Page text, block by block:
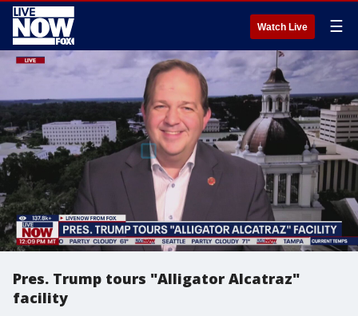
Watch Live ☰
Pres. Trump tours "Alligator Alcatraz"
facility